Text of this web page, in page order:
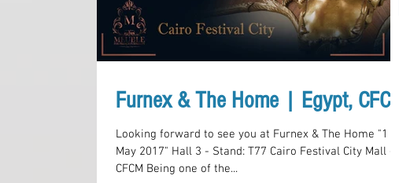
Furnex & The Home | Egypt, CFCM
Looking forward to see you at Furnex & The Home "1 - 6
May 2017" Hall 3 - Stand: T77 Cairo Festival City Mall -
CFCM Being one of the...